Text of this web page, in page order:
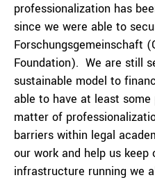
professionalization has
since we were able to
Forschungsgemeinschaft
Foundation). We are still
sustainable model to
able to have at least
matter of
barriers within legal
our work and help us keep
infrastructure running we